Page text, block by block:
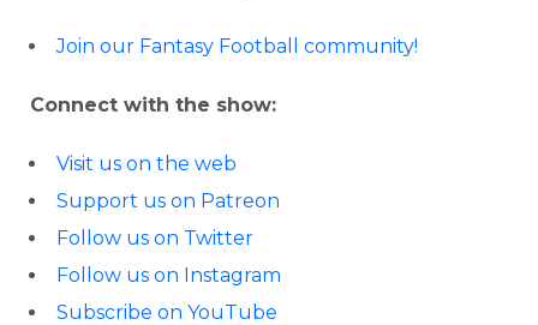
Join our Fantasy Football community!
Connect with the show:
Visit us on the web
Support us on Patreon
Follow us on Twitter
Follow us on Instagram
Subscribe on YouTube